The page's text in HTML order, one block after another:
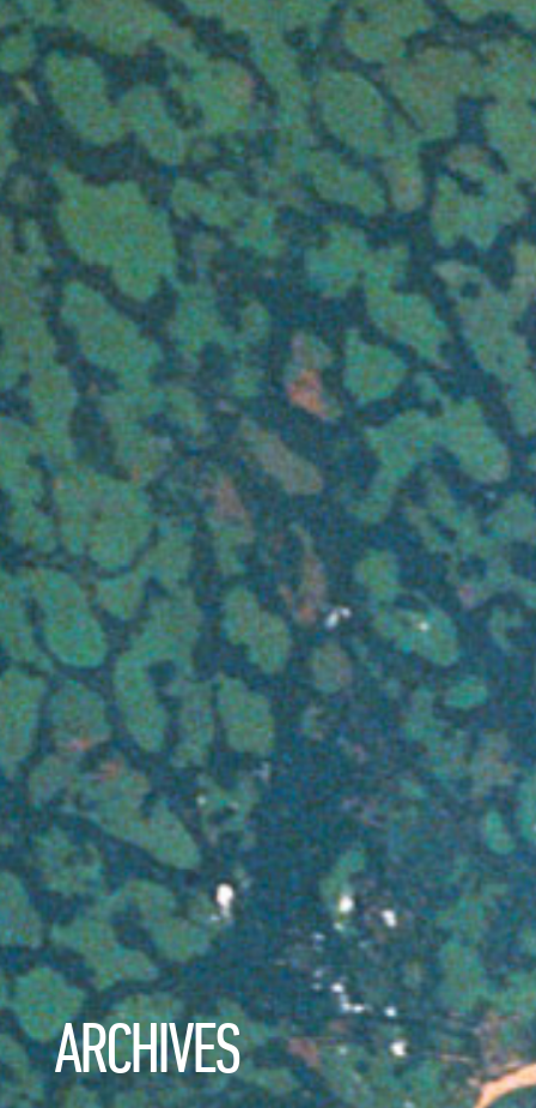
ARCHIVES